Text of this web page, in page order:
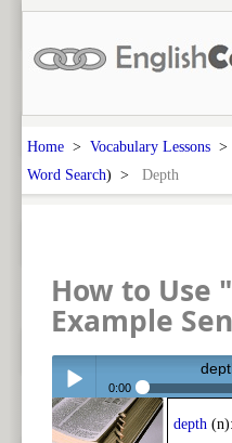
Home > Vocabulary Lessons
Word Search) > Depth
How to Use
Example
Play /
0:00
depth (n):